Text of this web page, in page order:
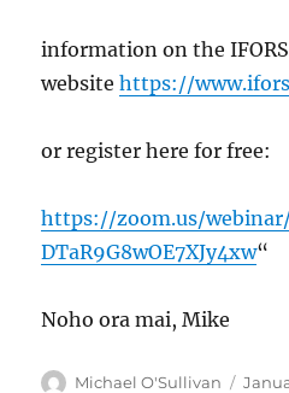
information on the IFORS
websitehttps://
or register here for free:
https://zoom.us/
DTaR9G8wOE7XJy4xw“
Noho ora mai, Mike
Author
Michael O'Sullivan